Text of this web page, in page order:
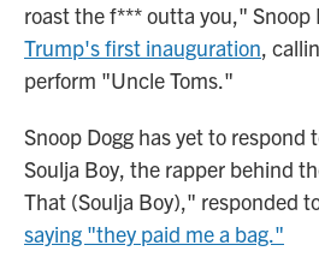
roast the f*** outta you," Snoop
Trump's first inauguration,
perform "Uncle Toms."
Snoop Dogg has yet to
Soulja Boy, the rapper behind
That (Soulja Boy)," responded
saying "they paid me a bag."